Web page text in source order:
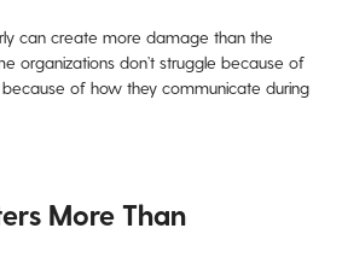
can create more damage than the
organizations don’t struggle because of
of how they communicate during
More Than